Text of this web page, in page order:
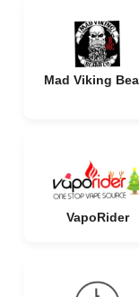
Mad Viking
VapoRider